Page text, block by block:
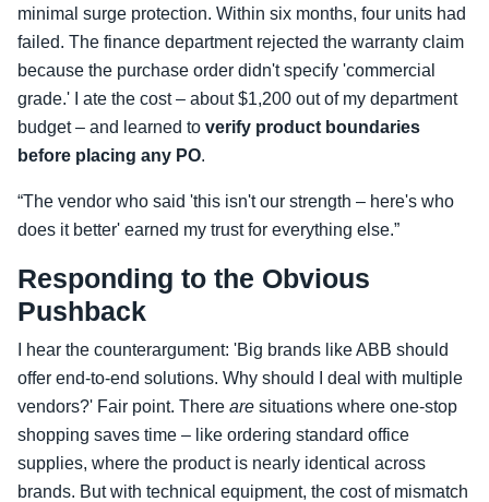
minimal surge protection. Within six months, four units had
failed. The finance department rejected the warranty claim
because the purchase order didn't specify 'commercial
grade.' I ate the cost – about $1,200 out of my department
budget – and learned to verify product boundaries
before placing any PO.
“The vendor who said 'this isn't our strength – here's who
does it better' earned my trust for everything else.”
Responding to the Obvious
Pushback
I hear the counterargument: 'Big brands like ABB should
offer end‑to‑end solutions. Why should I deal with multiple
vendors?' Fair point. There are situations where one‑stop
shopping saves time – like ordering standard office
supplies, where the product is nearly identical across
brands. But with technical equipment, the cost of mismatch